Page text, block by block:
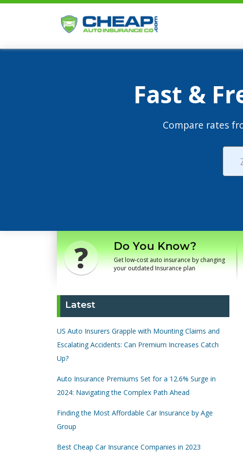
Fast &
Compare rates
Do You Know?
Get low-cost auto insurance by changing
your outdated Insurance plan
Latest
US Auto Insurers Grapple with Mounting Claims and
Escalating Accidents: Can Premium Increases Catch
Up?
Auto Insurance Premiums Set for a 12.6% Surge in
2024: Navigating the Complex Path Ahead
Finding the Most Affordable Car Insurance by Age
Group
Best Cheap Car Insurance Companies in 2023